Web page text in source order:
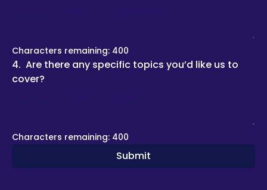
Characters remaining: 400
4. Are there any specific topics you’d like us to
cover?
Characters remaining: 400